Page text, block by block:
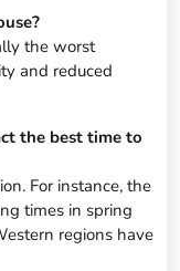
the worst
and reduced
the best time to
For instance, the
times in spring
regions have